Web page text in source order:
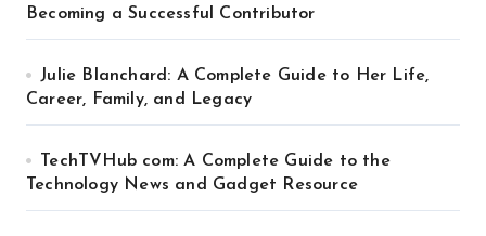
Becoming a Successful Contributor
Julie Blanchard: A Complete Guide to Her Life,
Career, Family, and Legacy
TechTVHub com: A Complete Guide to the
Technology News and Gadget Resource